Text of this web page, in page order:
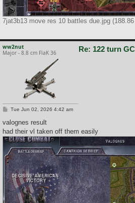
7jat3b13 move res 10 battles due.jpg
ww2nut
Major - 8.8 cm FlaK 36
Re: 122 turn
P
s
Tue Jun 02, 2026 4:42 am
valognes result
had their vl taken off them easily